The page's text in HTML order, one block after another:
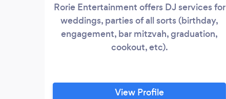
Rorie Entertainment offers DJ services for
weddings, parties of all sorts (birthday,
engagement, bar mitzvah, graduation,
cookout, etc).
View Profile